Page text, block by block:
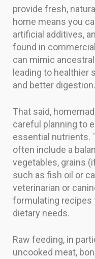
provide fresh,
home means you
artificial additives,
found in
can mimic
leading to healthier
and better digestion.
That said,
careful planning to
essential nutrients.
often include a
vegetables, grains
such as fish oil or
veterinarian or
formulating recipes
dietary needs.
Raw feeding, in
uncooked meat,